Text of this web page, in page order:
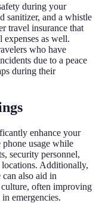
during your
sanitizer, and a whistle
travel insurance that
as well.
who have
due to a peace
during their
enhance your
phone usage while
security personnel,
Additionally,
also aid in
culture, often improving
emergencies.